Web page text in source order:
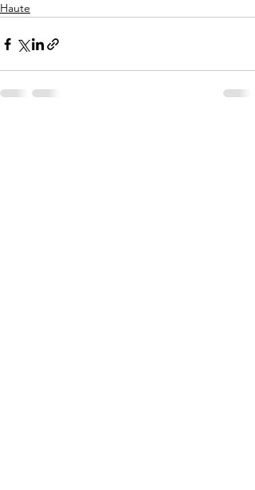
Haute